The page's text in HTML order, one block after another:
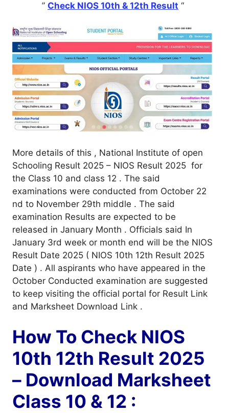
” Check NIOS 10th & 12th Result “
More details of this , National Institute of open
Schooling Result 2025 – NIOS Result 2025 for
the Class 10 and class 12 . The said
examinations were conducted from October 22
nd to November 29th middle . The said
examination Results are expected to be
released in January Month . Officials said In
January 3rd week or month end will be the NIOS
Result Date 2025 ( NIOS 10th 12th Result 2025
Date ) . All aspirants who have appeared in the
October Conducted examination are suggested
to keep visiting the official portal for Result Link
and Marksheet Download Link .
How To Check NIOS
10th 12th Result 2025
– Download Marksheet
Class 10 & 12 :